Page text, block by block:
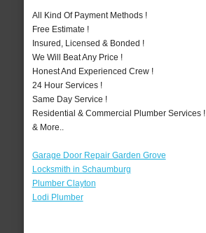
All Kind Of Payment Methods !
Free Estimate !
Insured, Licensed & Bonded !
We Will Beat Any Price !
Honest And Experienced Crew !
24 Hour Services !
Same Day Service !
Residential & Commercial Plumber Services !
& More..
Garage Door Repair Garden Grove
Locksmith in Schaumburg
Plumber Clayton
Lodi Plumber